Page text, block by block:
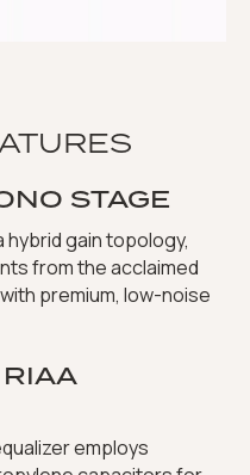
STAGE
gain topology,
from the acclaimed
premium, low-noise
employs